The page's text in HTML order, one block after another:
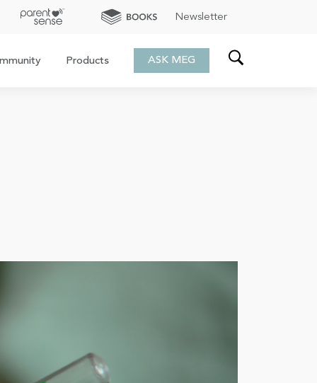
Newsletter
Products ASK MEG